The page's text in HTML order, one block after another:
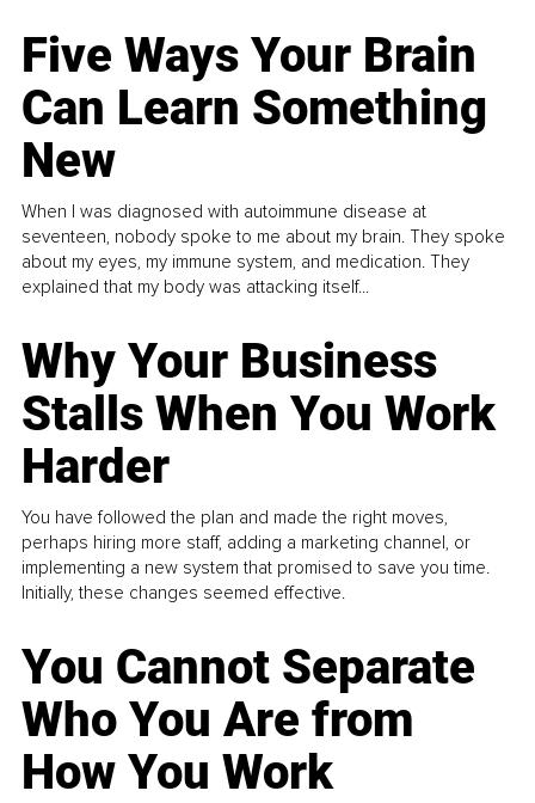
Five Ways Your Brain
Can Learn Something
New
When I was diagnosed with autoimmune disease at
seventeen, nobody spoke to me about my brain. They spoke
about my eyes, my immune system, and medication. They
explained that my body was attacking itself...
Why Your Business
Stalls When You Work
Harder
You have followed the plan and made the right moves,
perhaps hiring more staff, adding a marketing channel, or
implementing a new system that promised to save you time.
Initially, these changes seemed effective.
You Cannot Separate
Who You Are from
How You Work